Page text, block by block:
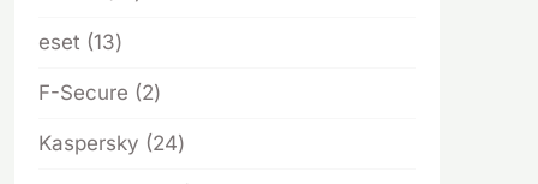
eset 1313
F-Secure
22
Kaspersky
2424